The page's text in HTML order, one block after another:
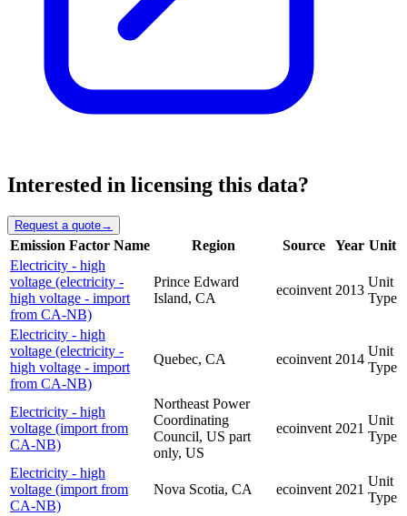
Interested in licensing this data?
Request a quote→
Emission Factor Name Region Source Year Unit
Electricity - high
voltage (electricity -
high voltage - import
from CA-NB)
Prince Edward
Island, CA
ecoinvent 2013
Unit
Type
Electricity - high
voltage (electricity -
high voltage - import
from CA-NB)
Quebec, CA ecoinvent 2014
Unit
Type
Electricity - high
voltage (import from
CA-NB)
Northeast Power
Coordinating
Council, US part
only, US
ecoinvent 2021
Unit
Type
Electricity - high
voltage (import from
CA-NB)
Nova Scotia, CA ecoinvent 2021
Unit
Type